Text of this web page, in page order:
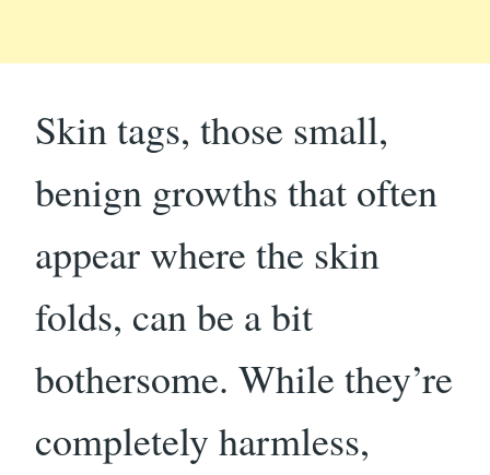
Skin tags, those small,
benign growths that often
appear where the skin
folds, can be a bit
bothersome. While they’re
completely harmless,